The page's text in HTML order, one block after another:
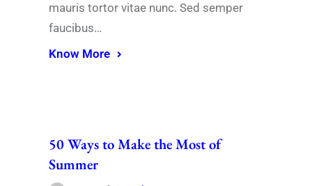
mauris tortor vitae nunc. Sed semper
faucibus…
Know More
50 Ways to Make the Most of
Summer